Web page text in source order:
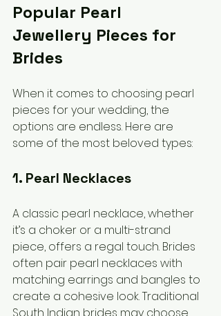
Popular Pearl
Jewellery Pieces for
Brides
When it comes to choosing pearl
pieces for your wedding, the
options are endless. Here are
some of the most beloved types:
1. Pearl Necklaces
A classic pearl necklace, whether
it’s a choker or a multi-strand
piece, offers a regal touch. Brides
often pair pearl necklaces with
matching earrings and bangles to
create a cohesive look. Traditional
South Indian brides may choose